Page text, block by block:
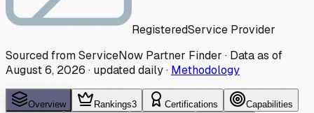
RegisteredService Provider
Sourced from ServiceNow Partner Finder · Data as of
August 6, 2026 · updated daily· Methodology
Overview Rankings3 Certifications Capabilities